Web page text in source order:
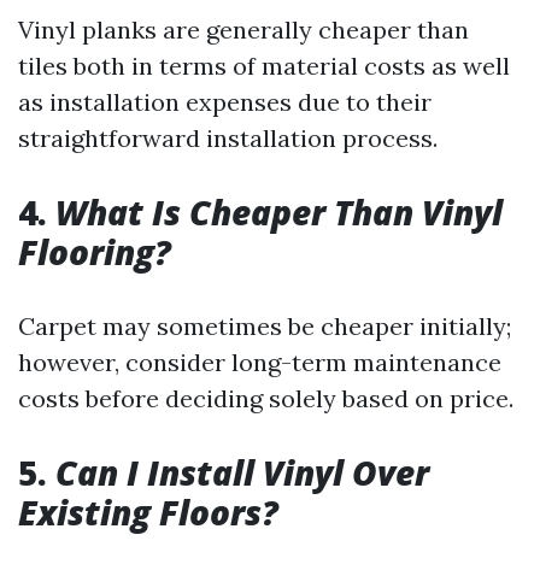
Vinyl planks are generally cheaper than
tiles both in terms of material costs as well
as installation expenses due to their
straightforward installation process.
4. What Is Cheaper Than Vinyl
Flooring?
Carpet may sometimes be cheaper initially;
however, consider long-term maintenance
costs before deciding solely based on price.
5. Can I Install Vinyl Over
Existing Floors?